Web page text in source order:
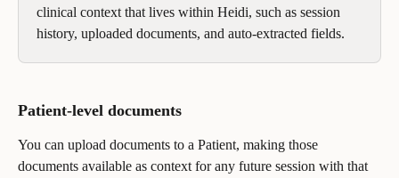
clinical context that lives within Heidi, such as session
history, uploaded documents, and auto-extracted fields.
Patient-level documents
You can upload documents to a Patient, making those
documents available as context for any future session with that